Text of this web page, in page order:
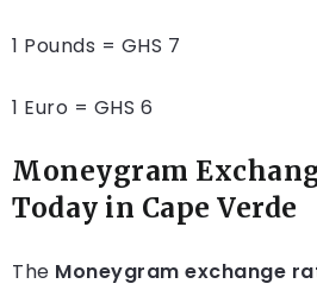
1 Pounds = GHS 7
1 Euro = GHS 6
Moneygram
Today in Cape Verde
The Moneygram exchange